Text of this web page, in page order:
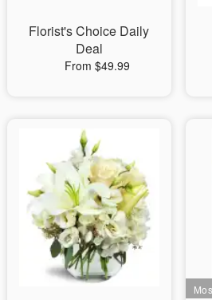
Florist's Choice Daily
Deal
From $49.99